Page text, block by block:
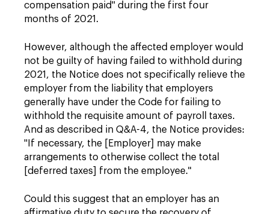
compensation paid" during the first four
months of 2021.
However, although the affected employer would
not be guilty of having failed to withhold during
2021, the Notice does not specifically relieve the
employer from the liability that employers
generally have under the Code for failing to
withhold the requisite amount of payroll taxes.
And as described in Q&A-4, the Notice provides:
"If necessary, the [Employer] may make
arrangements to otherwise collect the total
[deferred taxes] from the employee."
Could this suggest that an employer has an